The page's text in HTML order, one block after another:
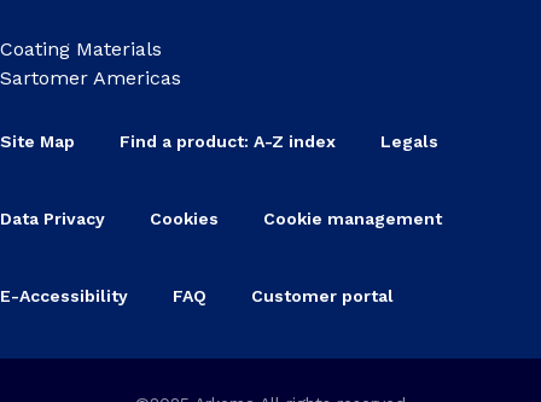
Coating Materials
Sartomer Americas
Site Map Find a product: A-Z index Legals
Data Privacy Cookies Cookie management
E-Accessibility FAQ Customer portal